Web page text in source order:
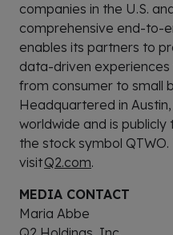
companies in the U.S.
comprehensive end-to-
enables its partners to
data-driven
from consumer to small
Headquartered in
worldwide and is
the stock symbol
visitQ2.com.
MEDIA CONTACT
Maria Abbe